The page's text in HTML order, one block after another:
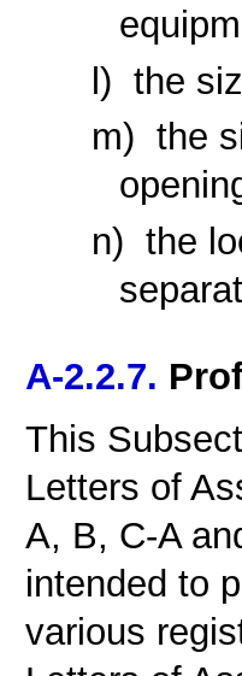
the
the
the
A-2.2.7.
This
Letters of
A, B, C-A
intended to
various